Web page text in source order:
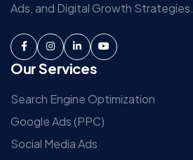
Ads, and Digital Growth Strategies.
Our Services
Search Engine Optimization
Google Ads (PPC)
Social Media Ads